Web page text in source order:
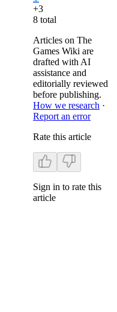
+3
8 total
Articles on The
Games Wiki are
drafted with AI
assistance and
editorially reviewed
before publishing.
How we research ·
Report an error
Rate this article
Sign in to rate this
article